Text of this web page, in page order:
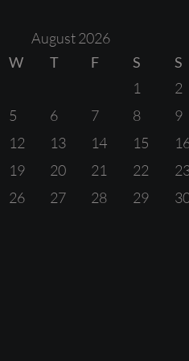
August 2026
W T F S
S
1
2
5 6 7 8
9
12 13 14 15
19 20 21 22
26 27 28 29